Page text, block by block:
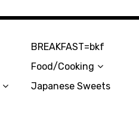
BREAKFAST=bkf
Food/Cooking
Japanese Sweets